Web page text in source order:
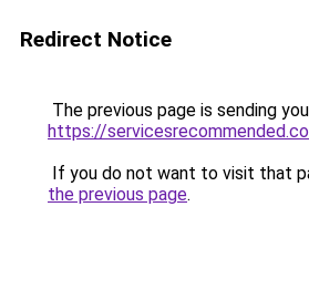
Redirect Notice
The previous page is sending
https://
If you do not want to visit that
the previous page.